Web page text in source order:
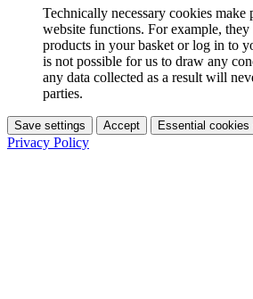
Technically necessary cookies make
website functions. For example,
products in your basket or log in to
is not possible for us to draw any
any data collected as a result will
parties.
Save settings Accept Essential cookies
Privacy Policy